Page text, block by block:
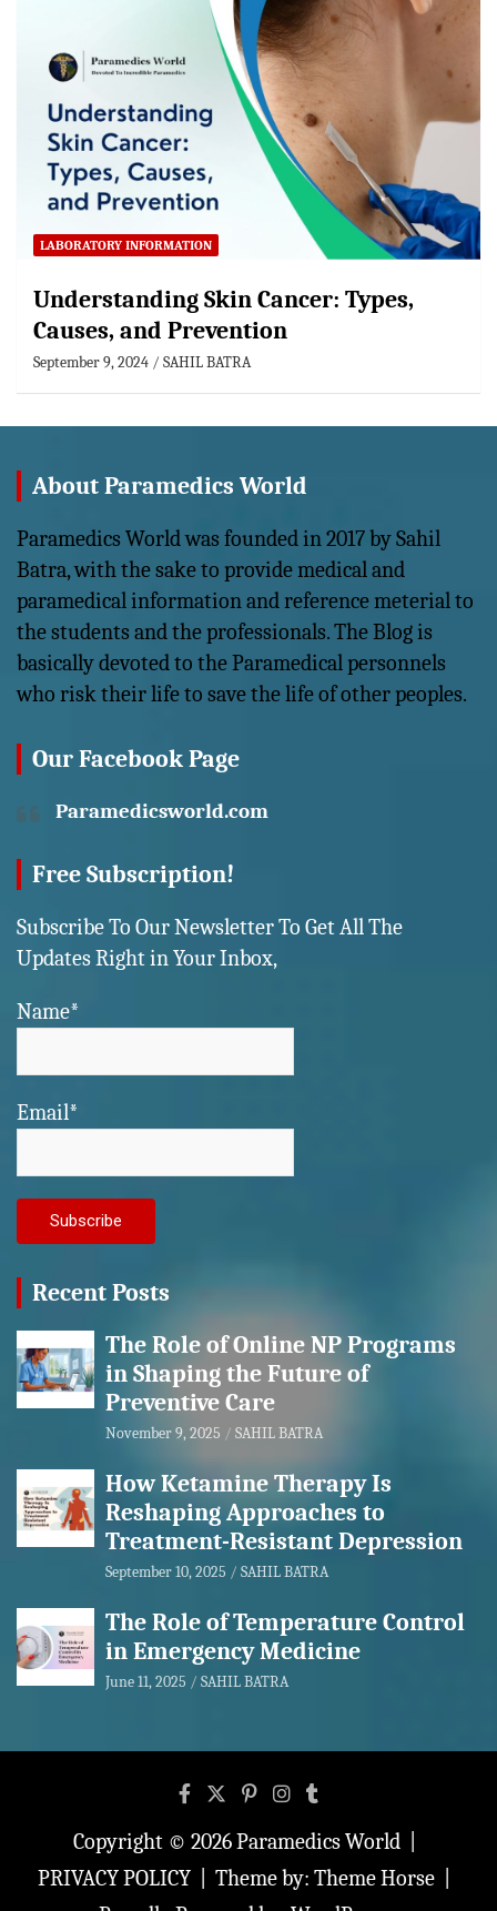
LABORATORY INFORMATION
Understanding Skin Cancer: Types,
Causes, and Prevention
September 9, 2024 SAHIL BATRA
About Paramedics World
Paramedics World was founded in 2017 by Sahil
Batra, with the sake to provide medical and
paramedical information and reference meterial to
the students and the professionals. The Blog is
basically devoted to the Paramedical personnels
who risk their life to save the life of other peoples.
Our Facebook Page
Paramedicsworld.com
Free Subscription!
Subscribe To Our Newsletter To Get All The
Updates Right in Your Inbox,
Name*
Email*
Recent Posts
The Role of Online NP Programs
in Shaping the Future of
Preventive Care
November 9, 2025 SAHIL BATRA
How Ketamine Therapy Is
Reshaping Approaches to
Treatment-Resistant Depression
September 10, 2025 SAHIL BATRA
The Role of Temperature Control
in Emergency Medicine
June 11, 2025 SAHIL BATRA
Copyright © 2026Paramedics World
PRIVACY POLICY
Theme by: Theme Horse